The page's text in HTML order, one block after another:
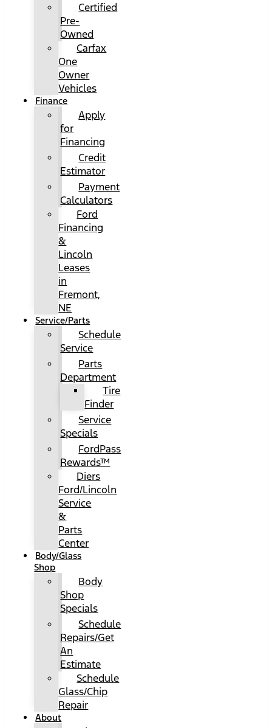
Certified
Pre-
Owned
Carfax
One
Owner
Vehicles
Finance
Apply
for
Financing
Credit
Estimator
Payment
Calculators
Ford
Financing
&
Lincoln
Leases
in
Fremont,
NE
Service/Parts
Schedule
Service
Parts
Department
Tire
Finder
Service
Specials
FordPass
Rewards™
Diers
Ford/Lincoln
Service
&
Parts
Center
Body/Glass
Shop
Body
Shop
Specials
Schedule
Repairs/Get
An
Estimate
Schedule
Glass/Chip
Repair
About